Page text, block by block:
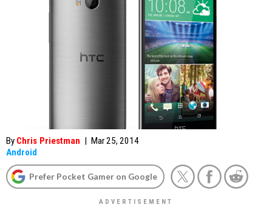
By Chris Priestman | Mar 25, 2014
Android
Prefer Pocket Gamer on Google